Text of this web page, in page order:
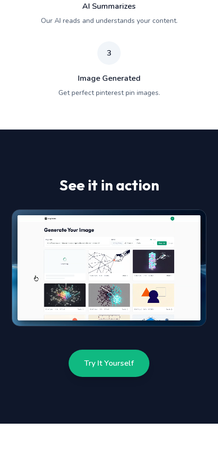
AI Summarizes
Our AI reads and understands your content.
3
Image Generated
Get perfect pinterest pin images.
See it in action
Try It Yourself